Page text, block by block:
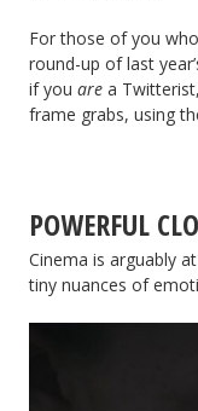
For those of you
round-up of last
if you are a
frame grabs, using
POWERFUL
Cinema is arguably
tiny nuances of